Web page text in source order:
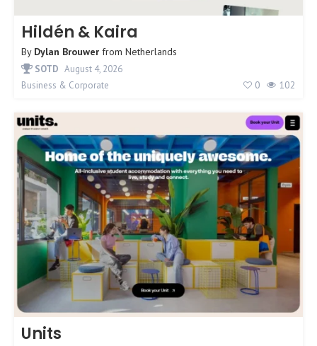
Hildén & Kaira
By Dylan Brouwer from Netherlands
SOTD August 4, 2026
Business & Corporate
0 102
Units